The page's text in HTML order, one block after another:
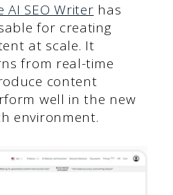
SEO Writer has
for creating
at scale. It
from real-time
content
well in the new
environment.